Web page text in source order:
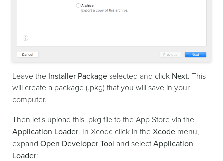
Leave the Installer Package selected and click Next. This
will create a package (.pkg) that you will save in your
computer.
Then let's upload this .pkg file to the App Store via the
Application Loader. In Xcode click in the Xcode menu,
expand Open Developer Tool and selectApplication
Loader: